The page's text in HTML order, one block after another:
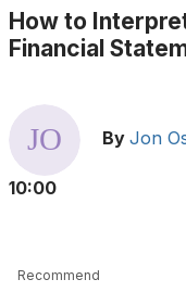
How to
Financial
By Jon
10:00
Recommend